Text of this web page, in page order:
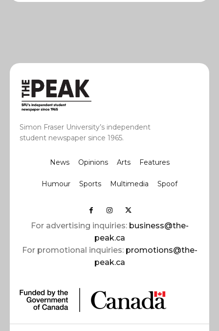
Simon Fraser University’s independent
student newspaper since 1965.
News Opinions Arts Features
Humour Sports Multimedia Spoof
For advertising inquiries: business@the-
peak.ca
For promotional inquiries: promotions@the-
peak.ca